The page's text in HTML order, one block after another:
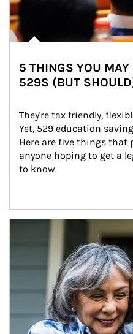
5 THINGS YOU
529S (BUT
They're tax friendly,
Yet, 529 education
Here are five things that
anyone hoping to get a
to know.